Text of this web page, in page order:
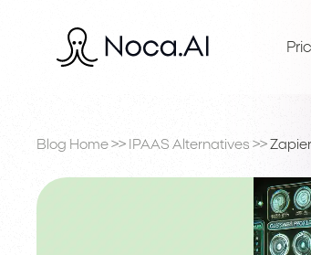
Blog Home >> IPAAS Alternatives >>